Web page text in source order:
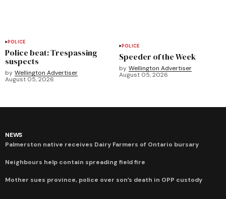
POLICE
Police beat: Trespassing
suspects
by Wellington Advertiser
August 05, 2026
POLICE
Speeder of the Week
by Wellington Advertiser
August 05, 2026
NEWS
Palmerston native receives Dairy Farmers of Ontario bursary
Neighbours help contain spreading field fire
Mother sues province, police over son’s death in OPP custody